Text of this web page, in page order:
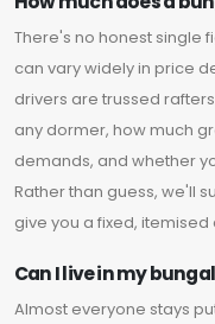
There's no honest single
can vary widely in price
drivers are trussed
any dormer, how much
demands, and whether
Rather than guess, we'll
give you a fixed, itemised
Can I live in my
Almost everyone stays